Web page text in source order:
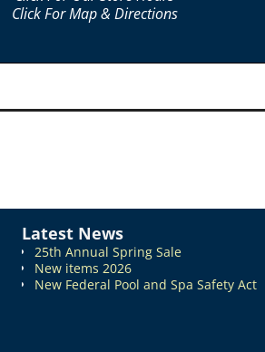
Click For Map & Directions
Latest News
25th Annual Spring Sale
New items 2026
New Federal Pool and Spa Safety Act